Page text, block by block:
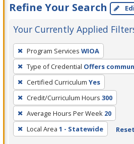
Refine Your Search
Your Currently Applied
To
remove
a
filter,
press
Enter
or
Spacebar.
Program Services WIOA
Type of Credential Offers
Certified Curriculum Yes
Credit/Curriculum Hours 300
Average Hours Per Week 20
Local Area 1 - Statewide